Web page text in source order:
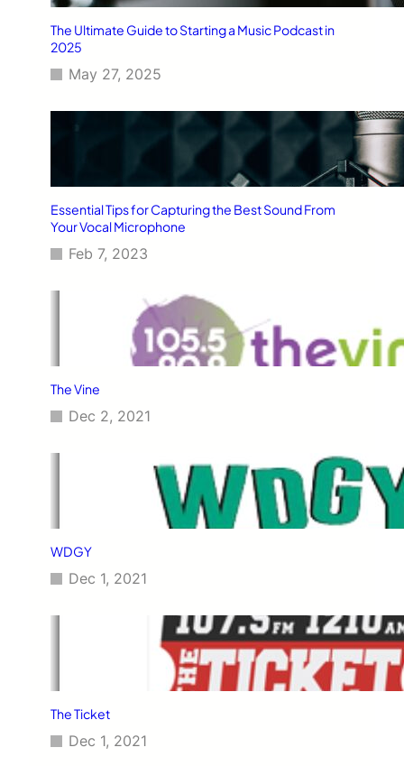
The Ultimate Guide to Starting a Music Podcast in
2025
May 27, 2025
Essential Tips for Capturing the Best Sound From
Your Vocal Microphone
Feb 7, 2023
The Vine
Dec 2, 2021
WDGY
Dec 1, 2021
The Ticket
Dec 1, 2021